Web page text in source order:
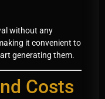
without any
it convenient to
generating them.
Costs